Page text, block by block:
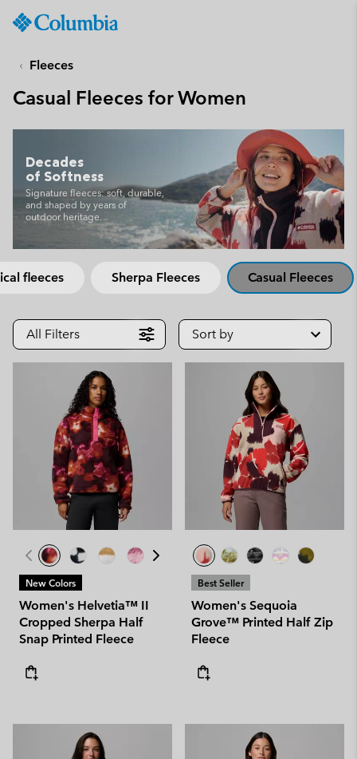
TO
CONTENT
SKIP
MAIN
SKIP
TO
SEARCH
Fleeces
Casual Fleeces for Women
Decades
of Softness
Signature fleeces: soft, durable,
and shaped by years of
outdoor heritage.
fleeces Sherpa Fleeces Casual Fleeces
All Filters Sort by
New Colors
Women's Helvetia™ II
Cropped Sherpa Half
Snap Printed Fleece
Best Seller
Women's Sequoia
Grove™ Printed Half Zip
Fleece